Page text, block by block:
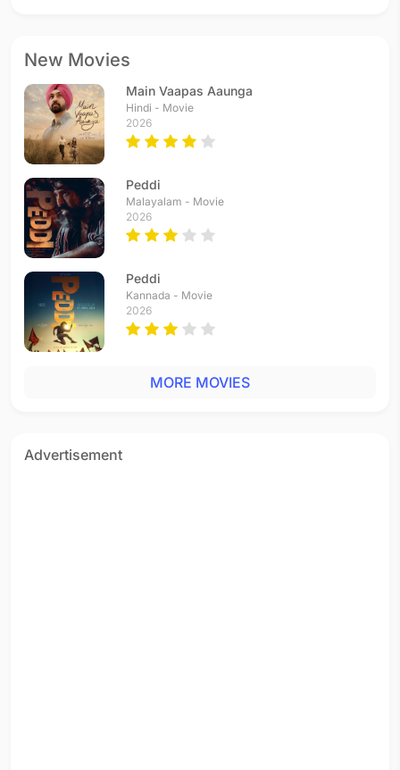
New Movies
Main Vaapas Aaunga
Hindi - Movie
2026
Peddi
Malayalam - Movie
2026
Peddi
Kannada - Movie
2026
MORE MOVIES
Advertisement